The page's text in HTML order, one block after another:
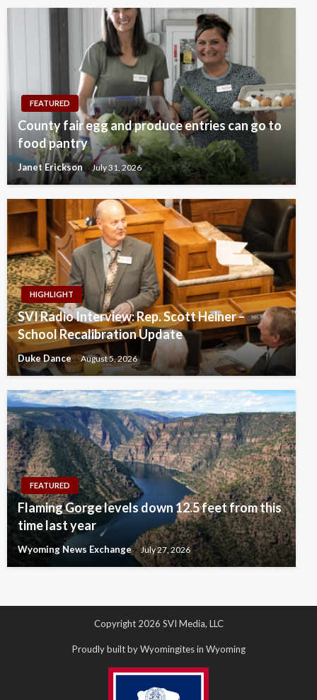
FEATURED
County fair egg and produce entries can go to
food pantry
Janet Erickson July 31, 2026
HIGHLIGHT
SVI Radio Interview: Rep. Scott Heiner –
School Recalibration Update
Duke Dance August 5, 2026
FEATURED
Flaming Gorge levels down 12.5 feet from this
time last year
Wyoming News Exchange July 27, 2026
Copyright 2026 SVI Media, LLC
Proudly built by Wyomingites in Wyoming